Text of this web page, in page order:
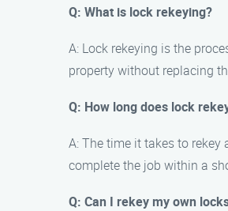
Q: What is lock rekeying?
A: Lock rekeying is the
property without replacing
Q: How long does lock
A: The time it takes to
complete the job within a
Q: Can I rekey my own